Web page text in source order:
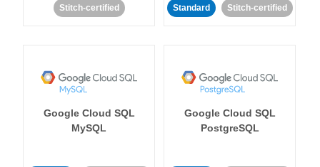
Stitch-certified Standard Stitch-certified
Google Cloud SQL
MySQL
Google Cloud SQL
PostgreSQL